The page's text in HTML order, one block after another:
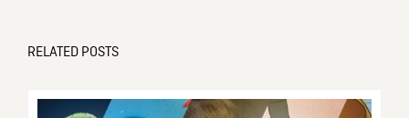
RELATED POSTS